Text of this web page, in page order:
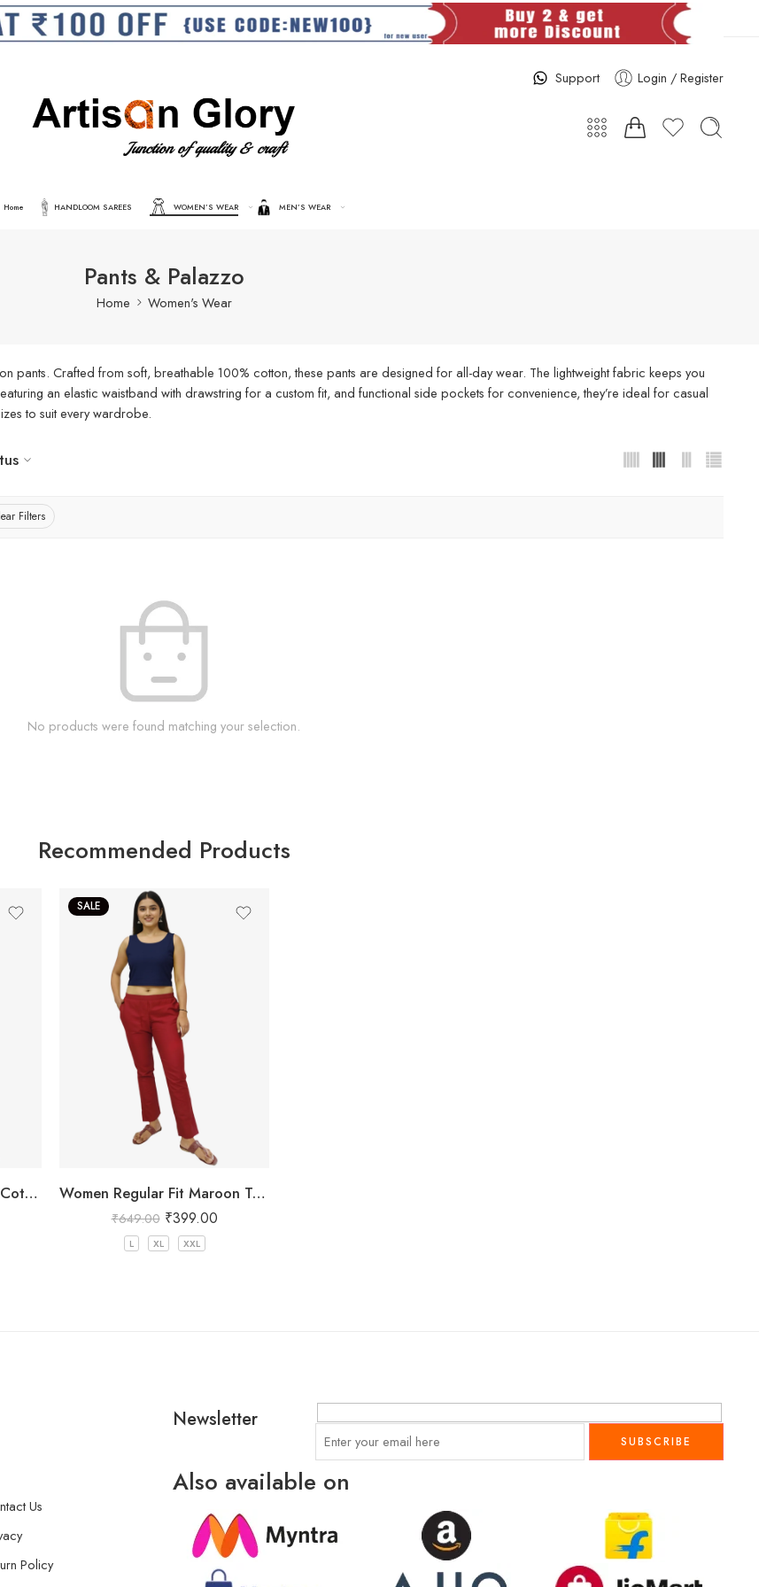
Support Login / Register
Home HANDLOOM SAREES WOMEN’S WEAR MEN’S WEAR
Pants & Palazzo
Home Women's Wear
pants. Crafted from soft, breathable 100% cotton, these pants are designed for all-day wear. The lightweight fabric keeps you
an elastic waistband with drawstring for a custom fit, and functional side pockets for convenience, they’re ideal for casual
to suit every wardrobe.
Filters
No products were found matching your selection.
Recommended Products
Women Regular Fit Black Cotton Trousers
SALE
Women Regular Fit Maroon Trousers
₹649.00 ₹399.00
L XL XXL
Us
Policy
Newsletter
Also available on